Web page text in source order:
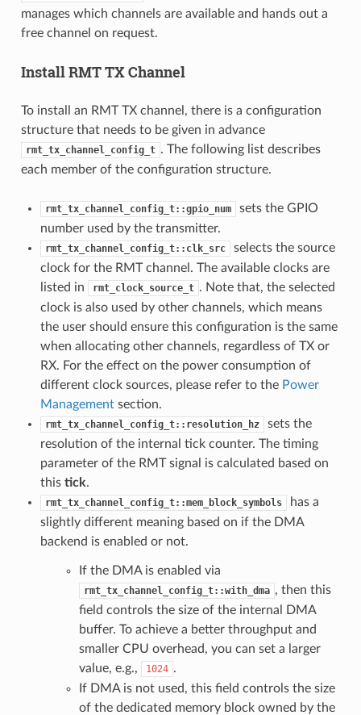
manages which channels are available and hands out a
free channel on request.
Install RMT TX Channel
To install an RMT TX channel, there is a configuration
structure that needs to be given in advance
rmt_tx_channel_config_t . The following list describes
each member of the configuration structure.
rmt_tx_channel_config_t::gpio_num
sets the GPIO
number used by the transmitter.
rmt_tx_channel_config_t::clk_src
selects the source
clock for the RMT channel. The available clocks are
listed in
rmt_clock_source_t . Note that, the selected
clock is also used by other channels, which means
the user should ensure this configuration is the same
when allocating other channels, regardless of TX or
RX. For the effect on the power consumption of
different clock sources, please refer to the Power
Managementsection.
rmt_tx_channel_config_t::resolution_hz
sets the
resolution of the internal tick counter. The timing
parameter of the RMT signal is calculated based on
this tick.
rmt_tx_channel_config_t::mem_block_symbols
has a
slightly different meaning based on if the DMA
backend is enabled or not.
If the DMA is enabled via
rmt_tx_channel_config_t::with_dma , then this
field controls the size of the internal DMA
buffer. To achieve a better throughput and
smaller CPU overhead, you can set a larger
value, e.g.,
1024 .
If DMA is not used, this field controls the size
of the dedicated memory block owned by the